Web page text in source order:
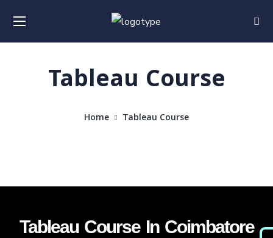
Tableau Course
Home Tableau Course
Tableau Course In Coimbatore